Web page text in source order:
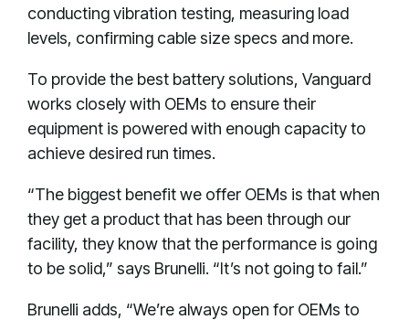
conducting vibration testing, measuring load
levels, confirming cable size specs and more.
To provide the best battery solutions, Vanguard
works closely with OEMs to ensure their
equipment is powered with enough capacity to
achieve desired run times.
“The biggest benefit we offer OEMs is that when
they get a product that has been through our
facility, they know that the performance is going
to be solid,” says Brunelli. “It’s not going to fail.”
Brunelli adds, “We’re always open for OEMs to